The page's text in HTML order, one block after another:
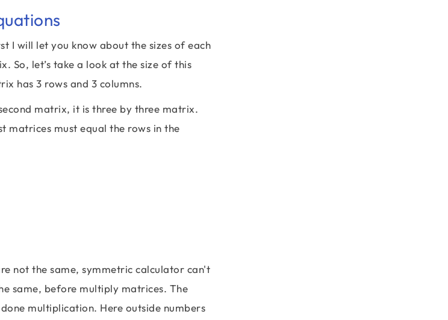
I will let you know about the sizes of each
So, let’s take a look at the size of this
has 3 rows and 3 columns.
matrix, it is three by three matrix.
matrices must equal the rows in the
not the same, symmetric calculator can't
same, before multiply matrices. The
multiplication. Here outside numbers